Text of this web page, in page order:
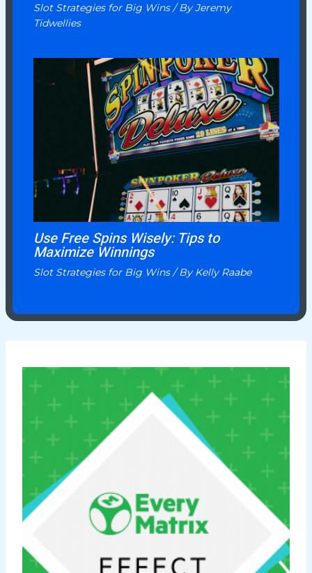
Slot Strategies for Big Wins/ ByJeremy
Tidwellies
Use Free Spins Wisely: Tips to
Maximize Winnings
Slot Strategies for Big Wins/ ByKelly Raabe